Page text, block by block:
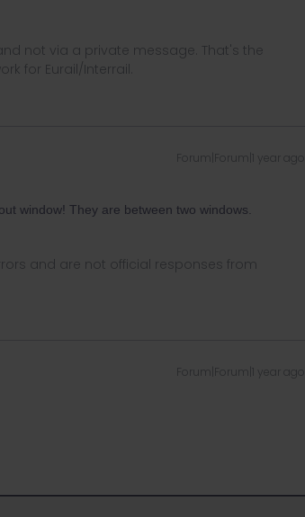
not via a private message. That's the
for Eurail/Interrail.
Forum|Forum|1 year ago
window! They are between two windows.
and are not official responses from
Forum|Forum|1 year ago